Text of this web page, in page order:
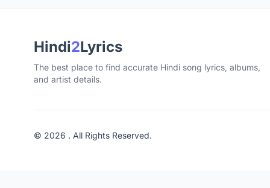
Hindi2Lyrics
The best place to find accurate Hindi song lyrics, albums,
and artist details.
© 2026 . All Rights Reserved.